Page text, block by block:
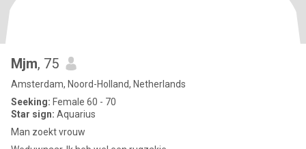
Mjm, 75
Amsterdam, Noord-Holland, Netherlands
Seeking: Female 60 - 70
Star sign: Aquarius
Man zoekt vrouw